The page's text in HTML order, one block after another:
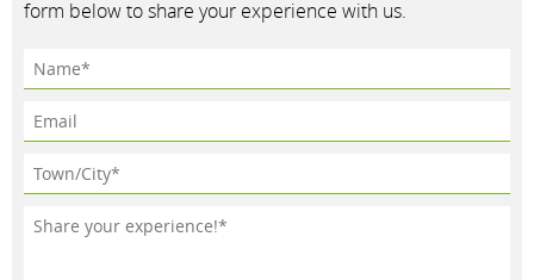
form below to share your experience with us.
Name*
Town/City*
Testimonial*